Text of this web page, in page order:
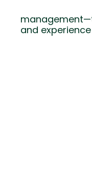
and